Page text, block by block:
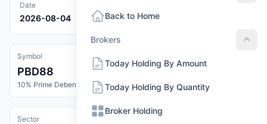
Date
2026-08-04
Symbol
PBD88
10% Prime Debenture 2088
Sector
Back to Home
Brokers
Today Holding By Amount
Today Holding By Quantity
Broker Holding